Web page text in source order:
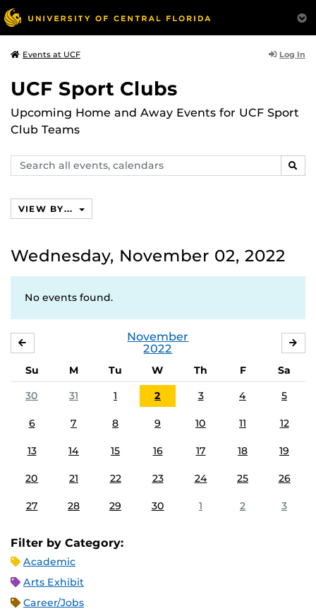
Events at UCF Log In
UCF Sport Clubs
Upcoming Home and Away Events for UCF Sport
Club Teams
Search
events,
VIEW BY...
Wednesday, November 02, 2022
No events found.
November
2022
Su M Tu W Th F
Sa
30
31 1 2 3 4 5
6 7 8 9 10 11 12
13 14 15 16 17 18 19
20 21 22 23 24 25 26
27 28 29 30 1 2 3
Filter by Category:
Academic
Arts Exhibit
Career/Jobs